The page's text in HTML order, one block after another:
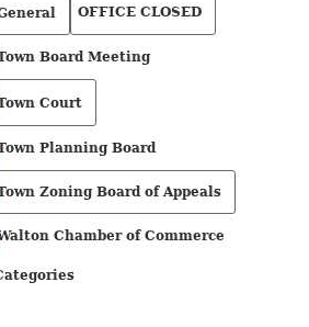
OFFICE CLOSED
Board Meeting
Court
Planning Board
Zoning Board of Appeals
Chamber of Commerce